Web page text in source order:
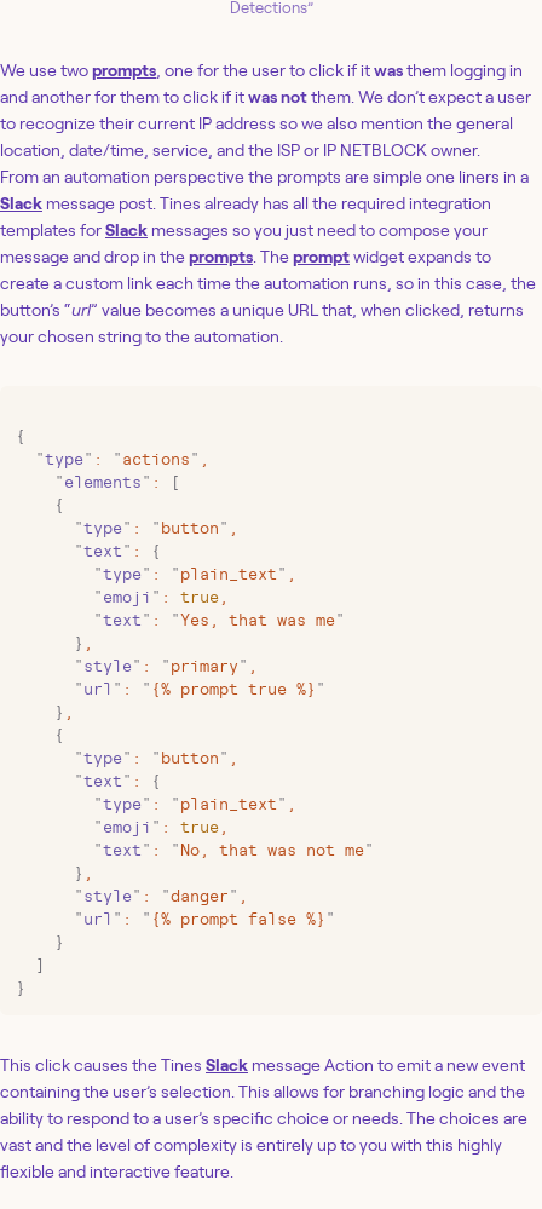
Detections”
We use twoprompts , one for the user to click if itwasthem logging in
and another for them to click if itwas notthem. We don’t expect a user
to recognize their current IP address so we also mention the general
location, date/time, service, and the ISP or IP NETBLOCK owner.
From an automation perspective the prompts are simple one liners in a
Slack message post. Tines already has all the required integration
templates forSlack messages so you just need to compose your
message and drop in theprompts . Thepromptwidget expands to
create a custom link each time the automation runs, so in this case, the
button’s “url” value becomes a unique URL that, when clicked, returns
your chosen string to the automation.
{
  "
type " : " actions "
    "
elements " :
[
    {
      "
type " : " button "
      "
text " :
{
        "
type " : " plain_text "
        "
emoji " : true
        "
text " : "Yes, that was me"
      }
      "
style " : " primary "
      "
url " : " {% prompt true %} "
    }
    {
      "
type " : " button "
      "
text " :
{
        "
type " : " plain_text "
        "
emoji " : true
        "
text " : " No, that was not me"
      }
      "
style " : "danger "
      "
url " : " {% prompt false %} "
    }
  ]
}
This click causes the Tines Slack message Action to emit a new event
containing the user’s selection. This allows for branching logic and the
ability to respond to a user’s specific choice or needs. The choices are
vast and the level of complexity is entirely up to you with this highly
flexible and interactive feature.